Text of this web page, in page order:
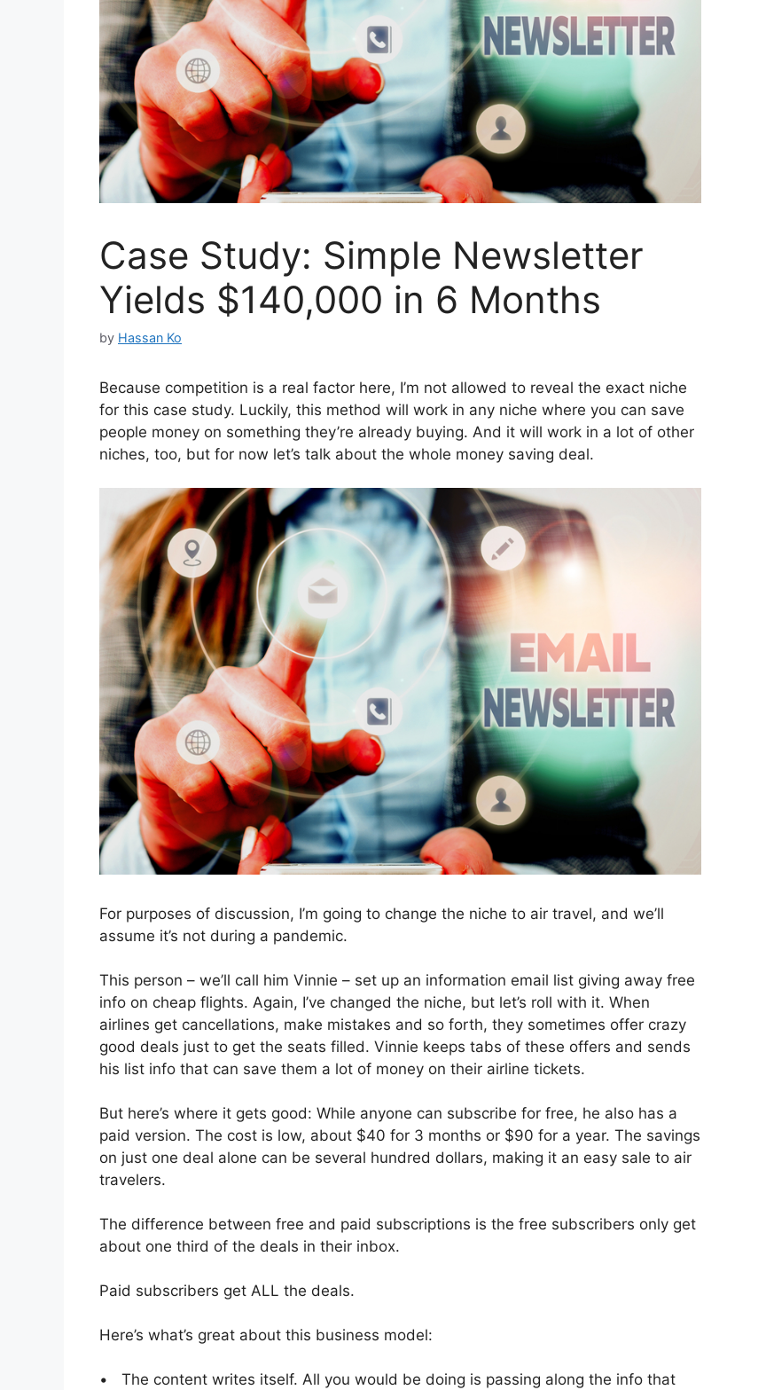
Case Study: Simple Newsletter
Yields $140,000 in 6 Months
by Hassan Ko
Because competition is a real factor here, I’m not allowed to reveal the exact niche
for this case study. Luckily, this method will work in any niche where you can save
people money on something they’re already buying. And it will work in a lot of other
niches, too, but for now let’s talk about the whole money saving deal.
For purposes of discussion, I’m going to change the niche to air travel, and we’ll
assume it’s not during a pandemic.
This person – we’ll call him Vinnie – set up an information email list giving away free
info on cheap flights. Again, I’ve changed the niche, but let’s roll with it. When
airlines get cancellations, make mistakes and so forth, they sometimes offer crazy
good deals just to get the seats filled. Vinnie keeps tabs of these offers and sends
his list info that can save them a lot of money on their airline tickets.
But here’s where it gets good: While anyone can subscribe for free, he also has a
paid version. The cost is low, about $40 for 3 months or $90 for a year. The savings
on just one deal alone can be several hundred dollars, making it an easy sale to air
travelers.
The difference between free and paid subscriptions is the free subscribers only get
about one third of the deals in their inbox.
Paid subscribers get ALL the deals.
Here’s what’s great about this business model:
• The content writes itself. All you would be doing is passing along the info that